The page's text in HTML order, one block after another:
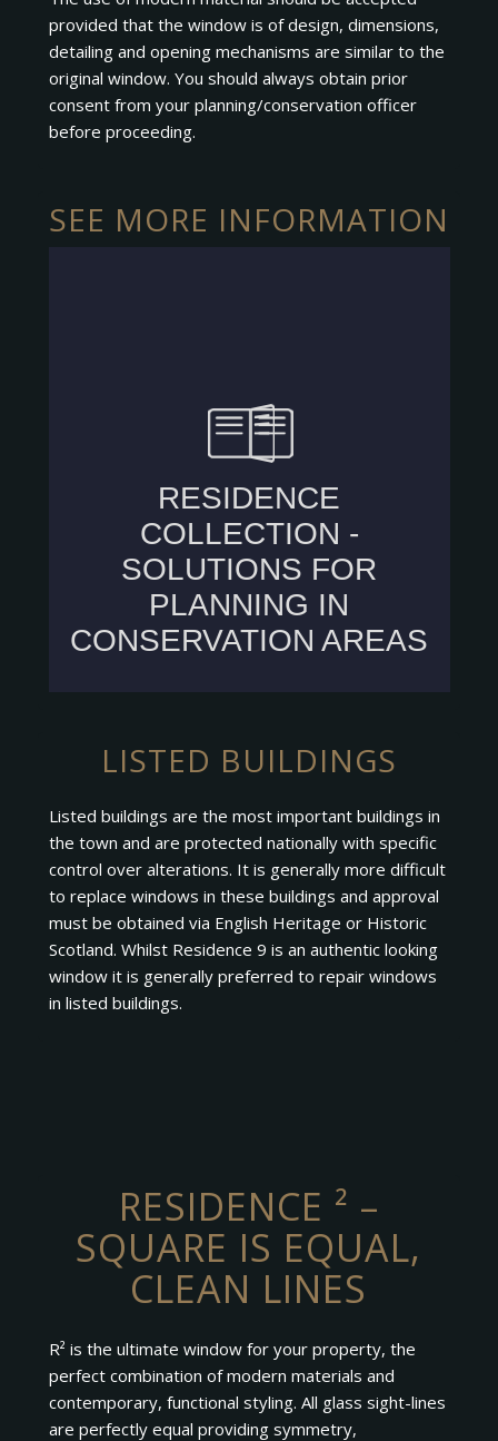
provided that the window is of design, dimensions,
detailing and opening mechanisms are similar to the
original window. You should always obtain prior
consent from your planning/conservation officer
before proceeding.
SEE MORE INFORMATION
LISTED BUILDINGS
Listed buildings are the most important buildings in
the town and are protected nationally with specific
control over alterations. It is generally more difficult
to replace windows in these buildings and approval
must be obtained via English Heritage or Historic
Scotland. Whilst Residence 9 is an authentic looking
window it is generally preferred to repair windows
in listed buildings.
RESIDENCE ² –
SQUARE IS EQUAL,
CLEAN LINES
R² is the ultimate window for your property, the
perfect combination of modern materials and
contemporary, functional styling. All glass sight-lines
are perfectly equal providing symmetry,